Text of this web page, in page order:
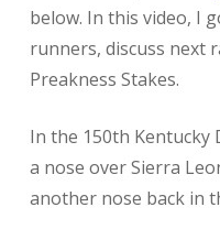
below. In this video, I
runners, discuss next
Preakness Stakes.
In the 150th Kentucky
a nose over Sierra
another nose back in